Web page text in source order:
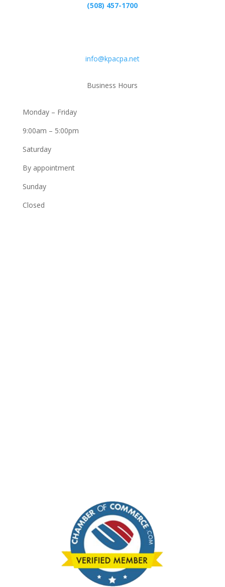
(508) 457-1700
info@kpacpa.net
Business Hours
Monday – Friday
9:00am – 5:00pm
Saturday
By appointment
Sunday
Closed